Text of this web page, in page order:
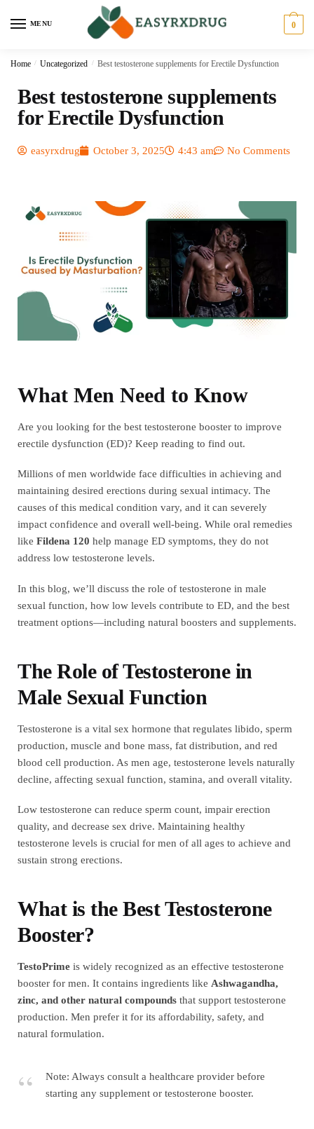
MENU 0
Home / Uncategorized / Best testosterone supplements for Erectile Dysfunction
Best testosterone supplements
for Erectile Dysfunction
easyrxdrug October 3, 2025 4:43 am No Comments
What Men Need to Know
Are you looking for the best testosterone booster to improve
erectile dysfunction (ED)? Keep reading to find out.
Millions of men worldwide face difficulties in achieving and
maintaining desired erections during sexual intimacy. The
causes of this medical condition vary, and it can severely
impact confidence and overall well-being. While oral remedies
like Fildena 120 help manage ED symptoms, they do not
address low testosterone levels.
In this blog, we’ll discuss the role of testosterone in male
sexual function, how low levels contribute to ED, and the best
treatment options—including natural boosters and supplements.
The Role of Testosterone in
Male Sexual Function
Testosterone is a vital sex hormone that regulates libido, sperm
production, muscle and bone mass, fat distribution, and red
blood cell production. As men age, testosterone levels naturally
decline, affecting sexual function, stamina, and overall vitality.
Low testosterone can reduce sperm count, impair erection
quality, and decrease sex drive. Maintaining healthy
testosterone levels is crucial for men of all ages to achieve and
sustain strong erections.
What is the Best Testosterone
Booster?
TestoPrime is widely recognized as an effective testosterone
booster for men. It contains ingredients like Ashwagandha,
zinc, and other natural compounds that support testosterone
production. Men prefer it for its affordability, safety, and
natural formulation.
Note: Always consult a healthcare provider before
starting any supplement or testosterone booster.